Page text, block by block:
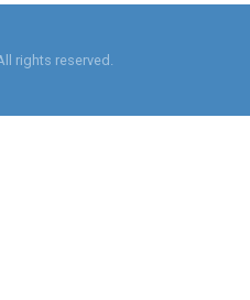
rights reserved.